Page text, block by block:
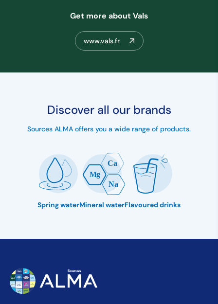
Get more about Vals
www.vals.fr
Discover all our brands
Sources ALMA offers you a wide range of products.
Spring waterMineral waterFlavoured drinks